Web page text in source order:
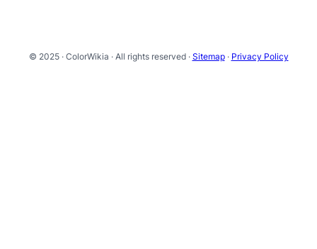
© 2025 · ColorWikia · All rights reserved · Sitemap· Privacy Policy